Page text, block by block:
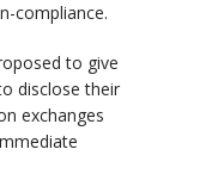
compliance.
to give
disclose their
exchanges